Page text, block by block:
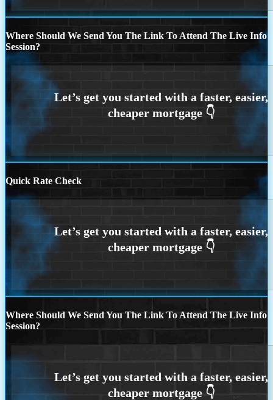
Where Should We Send You The Link To Attend The Live Info
Session?
Quick Rate Check
Where Should We Send You The Link To Attend The Live Info
Session?